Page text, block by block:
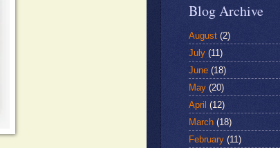
Blog Archive
August (2)
July (11)
June (18)
May (20)
April (12)
March (18)
February (11)